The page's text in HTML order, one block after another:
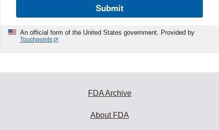
Submit
An official form of the United States government. Provided by
Touchpoints
FDA Archive
About FDA